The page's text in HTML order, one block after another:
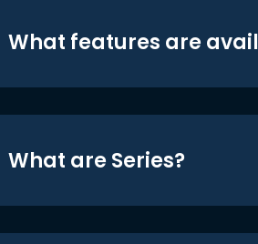
What features are
What are Series?